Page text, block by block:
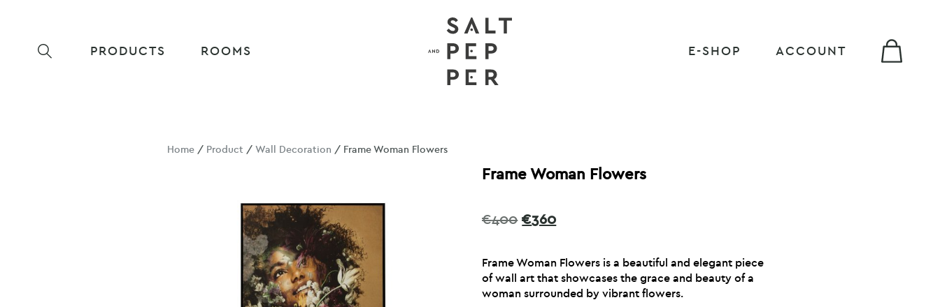
PRODUCTS ROOMS E-SHOP ACCOUNT
Home / Product /Wall Decoration / Frame Woman Flowers
Frame Woman Flowers
€400 Original
€400.
€360Current
€360.
Frame Woman Flowers is a beautiful and elegant piece
of wall art that showcases the grace and beauty of a
woman surrounded by vibrant flowers.